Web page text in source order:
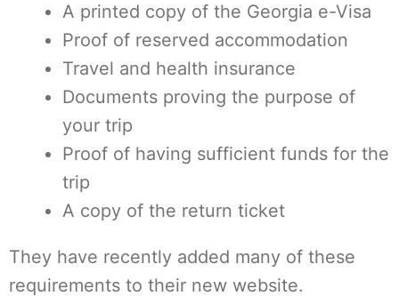
A printed copy of the Georgia e-Visa
Proof of reserved accommodation
Travel and health insurance
Documents proving the purpose of
your trip
Proof of having sufficient funds for the
trip
A copy of the return ticket
They have recently added many of these
requirements to their new website.